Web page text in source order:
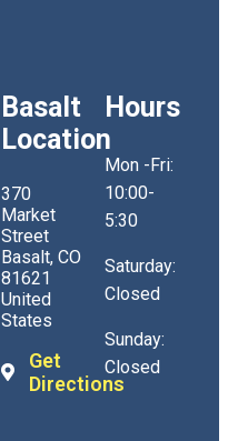
Basalt
Location
370
Market
Street
Basalt, CO
81621
United
States
Get
Directions
Hours
Mon -Fri:
10:00-
5:30
Saturday:
Closed
Sunday:
Closed